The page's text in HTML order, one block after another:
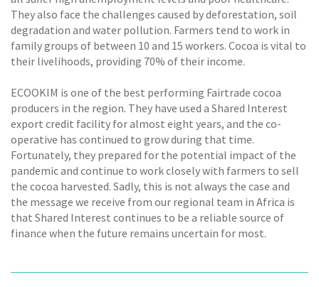
They also face the challenges caused by deforestation, soil
degradation and water pollution. Farmers tend to work in
family groups of between 10 and 15 workers. Cocoa is vital to
their livelihoods, providing 70% of their income.
ECOOKIM is one of the best performing Fairtrade cocoa
producers in the region. They have used a Shared Interest
export credit facility for almost eight years, and the co-
operative has continued to grow during that time.
Fortunately, they prepared for the potential impact of the
pandemic and continue to work closely with farmers to sell
the cocoa harvested. Sadly, this is not always the case and
the message we receive from our regional team in Africa is
that Shared Interest continues to be a reliable source of
finance when the future remains uncertain for most.